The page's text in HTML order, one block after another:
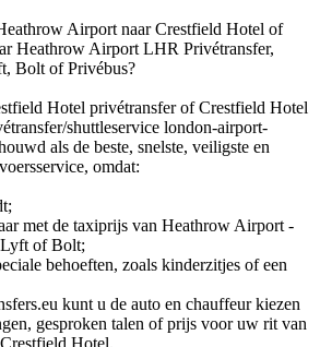
Airport naar Crestfield Hotel of
Heathrow Airport LHR Privétransfer,
Bolt of Privébus?
Hotel privétransfer of Crestfield Hotel
shuttleservice london-airport-
als de beste, snelste, veiligste en
omdat:
met de taxiprijs van Heathrow Airport -
of Bolt;
behoeften, zoals kinderzitjes of een
kunt u de auto en chauffeur kiezen
gesproken talen of prijs voor uw rit van
Hotel.